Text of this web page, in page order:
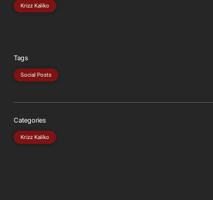
Krizz Kaliko
Tags
Social Posts
Categories
Krizz Kaliko